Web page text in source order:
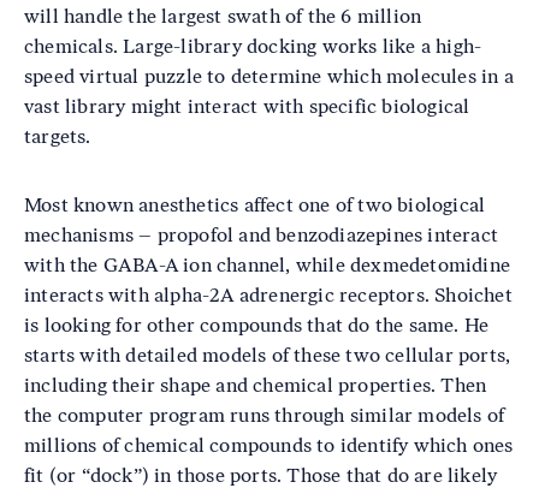
will handle the largest swath of the 6 million
chemicals. Large-library docking works like a high-
speed virtual puzzle to determine which molecules in a
vast library might interact with specific biological
targets.
Most known anesthetics affect one of two biological
mechanisms – propofol and benzodiazepines interact
with the GABA-A ion channel, while dexmedetomidine
interacts with alpha-2A adrenergic receptors. Shoichet
is looking for other compounds that do the same. He
starts with detailed models of these two cellular ports,
including their shape and chemical properties. Then
the computer program runs through similar models of
millions of chemical compounds to identify which ones
fit (or “dock”) in those ports. Those that do are likely